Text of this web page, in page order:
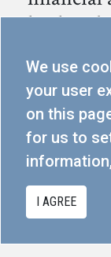
We use
your user
on this
for us to
I AGREE
leading
We help